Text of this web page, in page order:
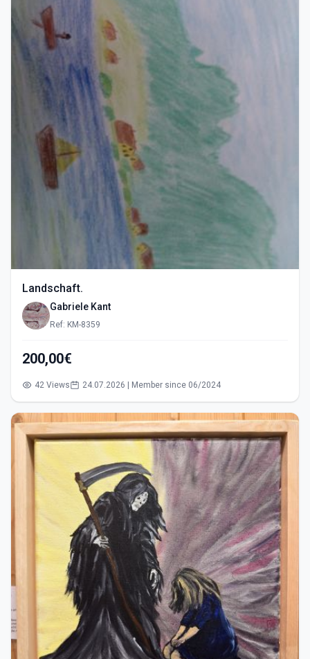
Landschaft.
Gabriele Kant
Ref: KM-8359
200,00€
42 Views 24.07.2026 | Member since 06/2024